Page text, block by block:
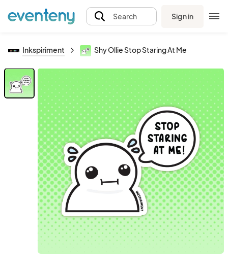
Search Sign in
Inkspiriment Shy Ollie Stop Staring At Me